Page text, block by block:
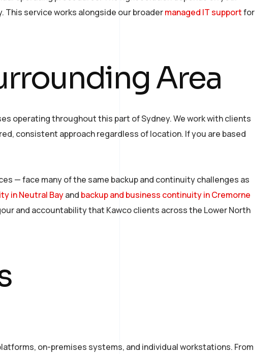
This service works alongside our broadermanaged IT supportfor
Area
operating throughout this part of Sydney. We work with clients
consistent approach regardless of location. If you are based
— face many of the same backup and continuity challenges as
in Neutral Bayand backup and business continuity in Cremorne
and accountability that Kawco clients across the Lower North
on-premises systems, and individual workstations. From